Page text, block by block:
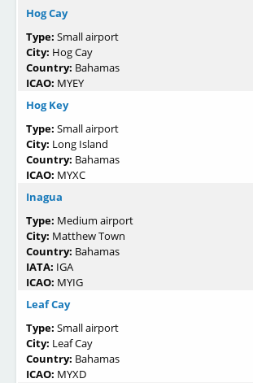
Hog Cay
Type: Small airport
City: Hog Cay
Country: Bahamas
ICAO: MYEY
Hog Key
Type: Small airport
City: Long Island
Country: Bahamas
ICAO: MYXC
Inagua
Type: Medium airport
City: Matthew Town
Country: Bahamas
IATA: IGA
ICAO: MYIG
Leaf Cay
Type: Small airport
City: Leaf Cay
Country: Bahamas
ICAO: MYXD